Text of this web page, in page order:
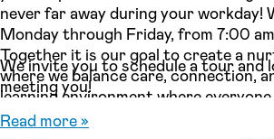
never far away during your workday!
Monday through Friday, from 7:00
Together it is our goal to create a
where we balance care, connection,
learning environment where
inspired!
We invite you to schedule a tour and
meeting you!
Read more »